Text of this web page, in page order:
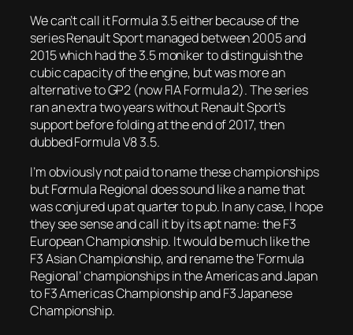
We can’t call it Formula 3.5 either because of the
series Renault Sport managed between 2005 and
2015 which had the 3.5 moniker to distinguish the
cubic capacity of the engine, but was more an
alternative to GP2 (now FIA Formula 2). The series
ran an extra two years without Renault Sport’s
support before folding at the end of 2017, then
dubbed Formula V8 3.5.
I’m obviously not paid to name these championships
but Formula Regional does sound like a name that
was conjured up at quarter to pub. In any case, I hope
they see sense and call it by its apt name: the F3
European Championship. It would be much like the
F3 Asian Championship, and rename the ‘Formula
Regional’ championships in the Americas and Japan
to F3 Americas Championship and F3 Japanese
Championship.